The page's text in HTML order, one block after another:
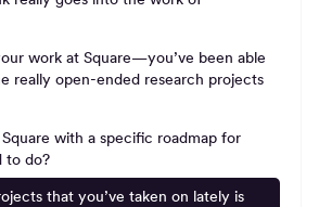
work at Square—you’ve been able
really open-ended research projects
with a specific roadmap for
to do?
that you’ve taken on lately is